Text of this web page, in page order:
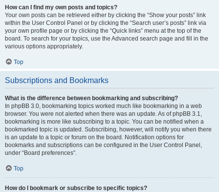
How can I find my own posts and topics?
Your own posts can be retrieved either by clicking the “Show your posts” link
within the User Control Panel or by clicking the “Search user’s posts” link via
your own profile page or by clicking the “Quick links” menu at the top of the
board. To search for your topics, use the Advanced search page and fill in the
various options appropriately.
Top
Subscriptions and Bookmarks
What is the difference between bookmarking and subscribing?
In phpBB 3.0, bookmarking topics worked much like bookmarking in a web
browser. You were not alerted when there was an update. As of phpBB 3.1,
bookmarking is more like subscribing to a topic. You can be notified when a
bookmarked topic is updated. Subscribing, however, will notify you when there
is an update to a topic or forum on the board. Notification options for
bookmarks and subscriptions can be configured in the User Control Panel,
under “Board preferences”.
Top
How do I bookmark or subscribe to specific topics?